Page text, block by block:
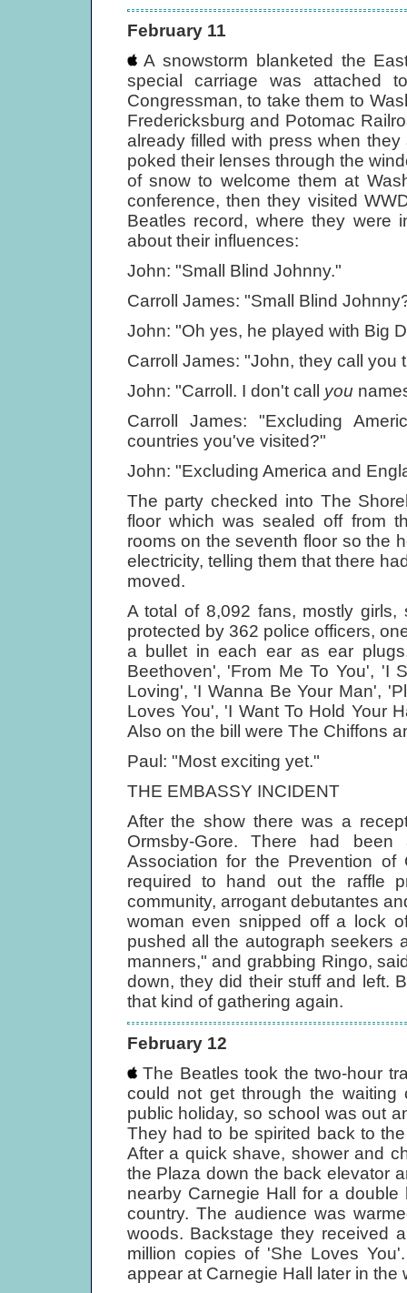
February 11
A snowstorm blanketed the
special carriage was attached
Congressman, to take them to
Fredericksburg and Potomac
already filled with press when
poked their lenses through the
of snow to welcome them at
conference, then they visited
Beatles record, where they were
about their influences:
John: "Small Blind Johnny."
Carroll James: "Small Blind
John: "Oh yes, he played with Big
Carroll James: "John, they call you
John: "Carroll. I don't call you
Carroll James: "Excluding
countries you've visited?"
John: "Excluding America and
The party checked into The
floor which was sealed off from
rooms on the seventh floor so the
electricity, telling them that there
moved.
A total of 8,092 fans, mostly
protected by 362 police officers,
a bullet in each ear as ear
Beethoven', 'From Me To You', 'I
Loving', 'I Wanna Be Your Man',
Loves You', 'I Want To Hold Your
Also on the bill were The Chiffons
Paul: "Most exciting yet."
THE EMBASSY INCIDENT
After the show there was a
Ormsby-Gore. There had
Association for the Prevention
required to hand out the raffle
community, arrogant debutantes
woman even snipped off a lock
pushed all the autograph seekers
manners," and grabbing Ringo,
down, they did their stuff and left.
that kind of gathering again.
February 12
The Beatles took the two-hour
could not get through the
public holiday, so school was out
They had to be spirited back to
After a quick shave, shower and
the Plaza down the back elevator
nearby Carnegie Hall for a
country. The audience was
woods. Backstage they received
million copies of 'She Loves
appear at Carnegie Hall later in